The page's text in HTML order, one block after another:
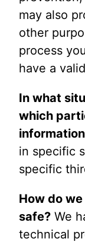
may also
other
process
have a
In what
which
in specific
specific
How do
safe? We
technical